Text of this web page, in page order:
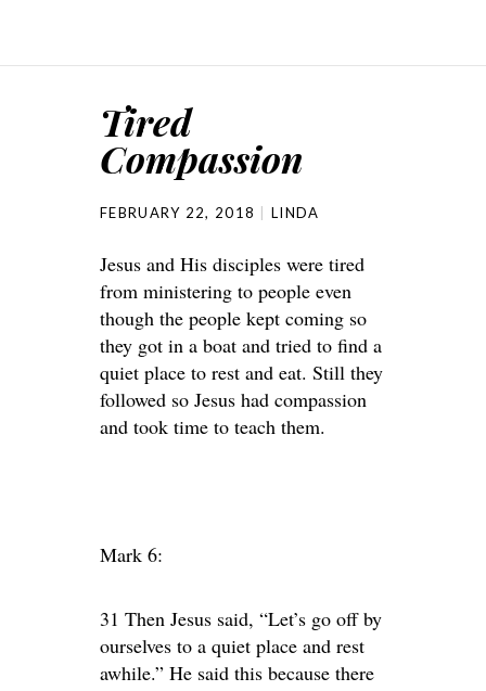
Tired
Compassion
FEBRUARY 22, 2018 LINDA
Jesus and His disciples were tired
from ministering to people even
though the people kept coming so
they got in a boat and tried to find a
quiet place to rest and eat. Still they
followed so Jesus had compassion
and took time to teach them.
Mark 6:
31 Then Jesus said, “Let’s go off by
ourselves to a quiet place and rest
awhile.” He said this because there